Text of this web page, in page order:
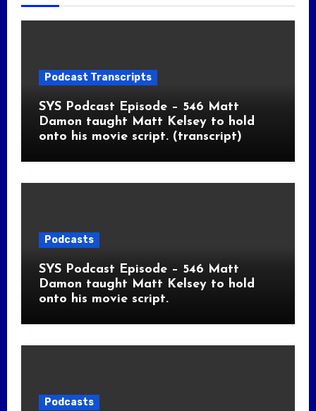
Podcast Transcripts
SYS Podcast Episode – 546 Matt
Damon taught Matt Kelsey to hold
onto his movie script. (transcript)
Podcasts
SYS Podcast Episode – 546 Matt
Damon taught Matt Kelsey to hold
onto his movie script.
Podcasts